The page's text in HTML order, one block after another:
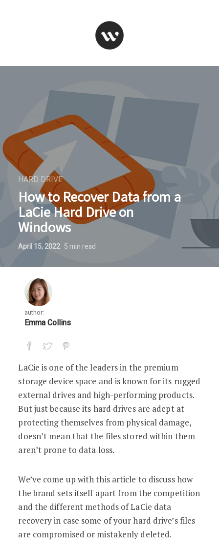
HARD DRIVE
How to Recover Data from a
LaCie Hard Drive on
Windows
April 15, 2022 5 min read
author:
Emma Collins
LaCie is one of the leaders in the premium
storage device space and is known for its rugged
external drives and high-performing products.
But just because its hard drives are adept at
protecting themselves from physical damage,
doesn’t mean that the files stored within them
aren’t prone to data loss.
We’ve come up with this article to discuss how
the brand sets itself apart from the competition
and the different methods of LaCie data
recovery in case some of your hard drive’s files
are compromised or mistakenly deleted.